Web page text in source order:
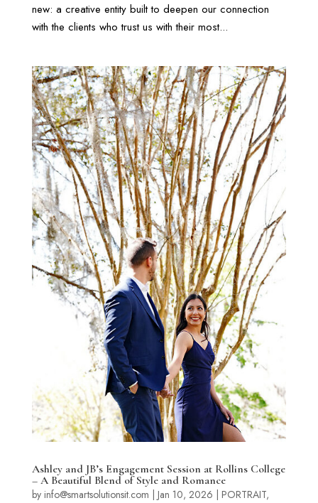
new: a creative entity built to deepen our connection
with the clients who trust us with their most...
Ashley and JB’s Engagement Session at Rollins College
– A Beautiful Blend of Style and Romance
by info@smartsolutionsit.com Jan 10, 2026 PORTRAIT,